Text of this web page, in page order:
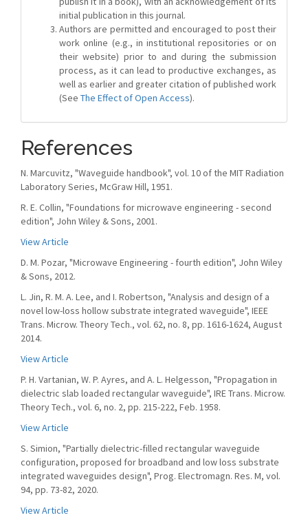
initial publication in this journal.
Authors are permitted and encouraged to post their
work online (e.g., in institutional repositories or on
their website) prior to and during the submission
process, as it can lead to productive exchanges, as
well as earlier and greater citation of published work
(See The Effect of Open Access).
References
N. Marcuvitz, "Waveguide handbook", vol. 10 of the MIT Radiation
Laboratory Series, McGraw Hill, 1951.
R. E. Collin, "Foundations for microwave engineering - second
edition", John Wiley & Sons, 2001.
View Article
D. M. Pozar, "Microwave Engineering - fourth edition", John Wiley
& Sons, 2012.
L. Jin, R. M. A. Lee, and I. Robertson, "Analysis and design of a
novel low-loss hollow substrate integrated waveguide", IEEE
Trans. Microw. Theory Tech., vol. 62, no. 8, pp. 1616-1624, August
2014.
View Article
P. H. Vartanian, W. P. Ayres, and A. L. Helgesson, "Propagation in
dielectric slab loaded rectangular waveguide", IRE Trans. Microw.
Theory Tech., vol. 6, no. 2, pp. 215-222, Feb. 1958.
View Article
S. Simion, "Partially dielectric-filled rectangular waveguide
configuration, proposed for broadband and low loss substrate
integrated waveguides design", Prog. Electromagn. Res. M, vol.
94, pp. 73-82, 2020.
View Article